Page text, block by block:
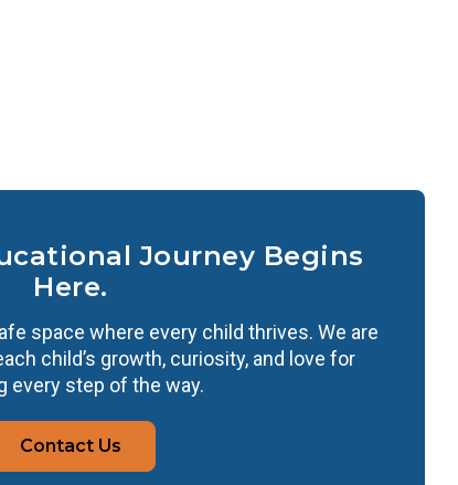
Journey Begins
Here.
space where every child thrives. We are
child’s growth, curiosity, and love for
every step of the way.
Contact Us